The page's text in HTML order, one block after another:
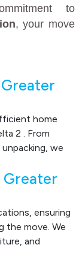
to
, your move
home
2 . From
we
ensuring
the move. We
and